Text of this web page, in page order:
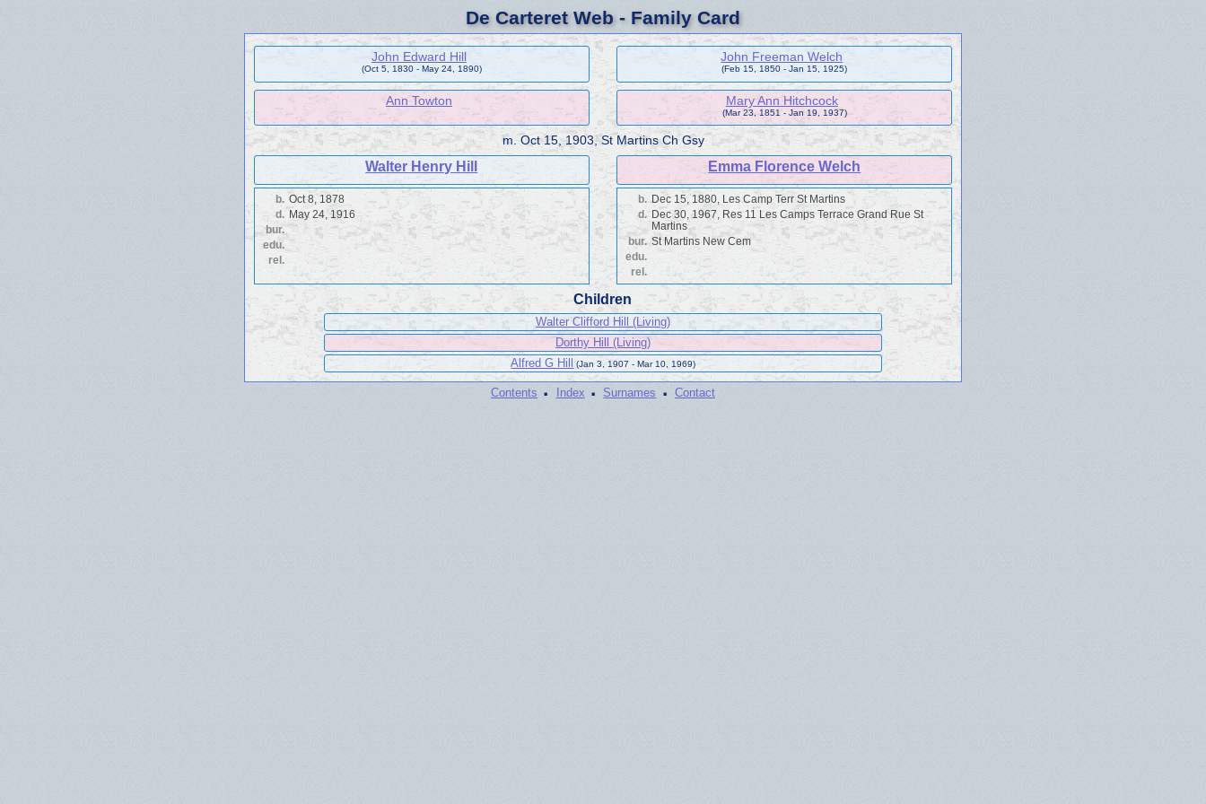
De Carteret Web - Family Card
John Edward Hill
(Oct 5, 1830 - May 24, 1890)
John Freeman Welch
(Feb 15, 1850 - Jan 15, 1925)
Ann Towton Mary Ann Hitchcock
(Mar 23, 1851 - Jan 19, 1937)
m.Oct 15, 1903, St Martins Ch Gsy
Walter Henry Hill Emma Florence Welch
b. Oct 8, 1878
d. May 24, 1916
bur.
edu.
rel.
b. Dec 15, 1880, Les Camp Terr St Martins
d. Dec 30, 1967, Res 11 Les Camps Terrace Grand Rue St
Martins
bur. St Martins New Cem
edu.
rel.
Children
Walter Clifford Hill (Living)
Dorthy Hill (Living)
Alfred G Hill
(Jan 3, 1907 - Mar 10, 1969)
Contents · Index · Surnames · Contact